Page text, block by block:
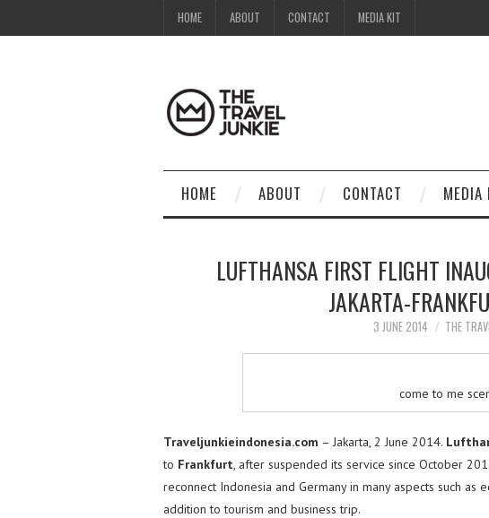
HOME ABOUT CONTACT MEDIA KIT
HOME ABOUT CONTACT MEDIA
LUFTHANSA FIRST FLIGHT
JAKARTA-
3 JUNE 2014 THE
come to me
Traveljunkieindonesia.com – Jakarta, 2 June 2014.
to Frankfurt , after suspended its service since October
reconnect Indonesia and Germany in many aspects such as
addition to tourism and business trip.